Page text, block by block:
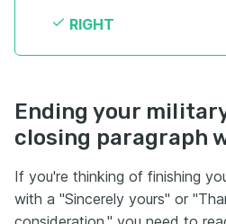
RIGHT
Ending your
closing paragraph
If you're thinking of finishing
with a "Sincerely yours" or